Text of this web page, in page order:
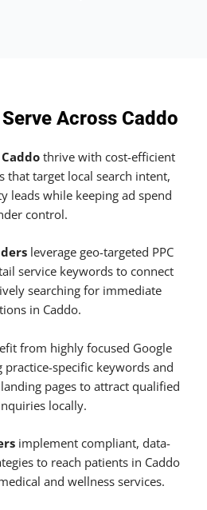
Across Caddo
thrive with cost-efficient
that target local search intent,
leads while keeping ad spend
control.
leverage geo-targeted PPC
service keywords to connect
searching for immediate
in Caddo.
from highly focused Google
practice-specific keywords and
pages to attract qualified
locally.
implement compliant, data-
to reach patients in Caddo
and wellness services.